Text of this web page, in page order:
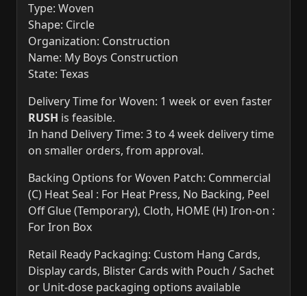
Type: Woven
Shape: Circle
Organization: Construction
Name: My Boys Construction
State: Texas
Delivery Time for Woven: 1 week or even faster
RUSH is feasible.
In hand Delivery Time: 3 to 4 week delivery time
on smaller orders, from approval.
Backing Options for Woven Patch: Commercial
(C) Heat Seal : For Heat Press, No Backing, Peel
Off Glue (Temporary), Cloth, HOME (H) Iron-on :
For Iron Box
Retail Ready Packaging: Custom Hang Cards,
Display cards, Blister Cards with Pouch / Sachet
or Unit-dose packaging options available